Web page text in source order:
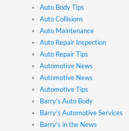
Auto Body Tips
Auto Collisions
Auto Maintenance
Auto Repair Inspection
Auto Repair Tips
Automotive News
Automotive News
Automotive Tips
Barry's Auto Body
Barry's Automotive Services
Barry's in the News